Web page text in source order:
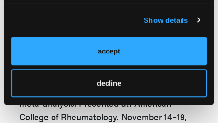
Show details
accept
decline
Prasanna H, Inderjeeth C, Nossent J, and
Almutairi K. 0477: The global prevalence of
interstitial lung disease in patients with
rheumatoid arthritis: A systematic review and
meta-analysis. Presented at: American
College of Rheumatology. November 14–19,